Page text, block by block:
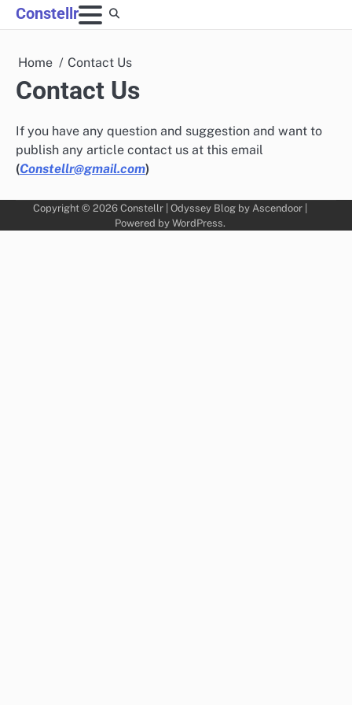
Skip
to
Constellr
Home Contact Us
Contact Us
If you have any question and suggestion and want to
publish any article contact us at this email
(Constellr@gmail.com)
Copyright © 2026 Constellr| Odyssey Blog by Ascendoor|
Powered by WordPress.